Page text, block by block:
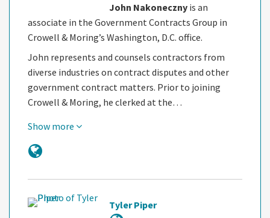
John Nakoneczny is an
associate in the Government Contracts Group in
Crowell & Moring’s Washington, D.C. office.
John represents and counsels contractors from
diverse industries on contract disputes and other
government contract matters. Prior to joining
Crowell & Moring, he clerked at the…
Show more
Tyler Piper